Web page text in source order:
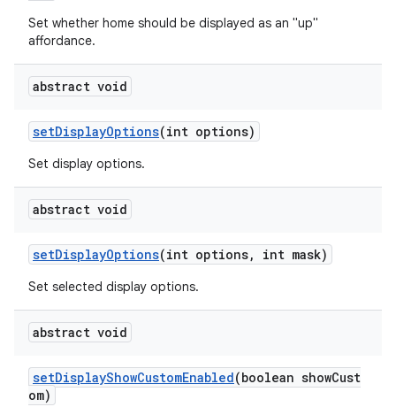
Set whether home should be displayed as an "up"
affordance.
abstract void
setDisplayOptions(int options)
Set display options.
abstract void
setDisplayOptions(int options, int mask)
Set selected display options.
abstract void
setDisplayShowCustomEnabled(boolean showCust
om)